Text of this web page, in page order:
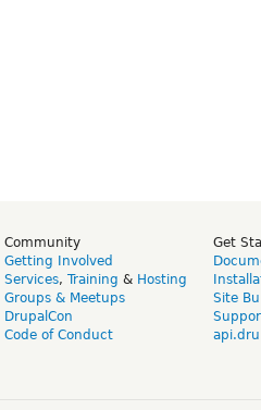
Community
Getting Involved
Services, Training & Hosting
Groups & Meetups
DrupalCon
Code of Conduct
Get
Site